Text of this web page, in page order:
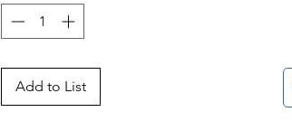
Add to List